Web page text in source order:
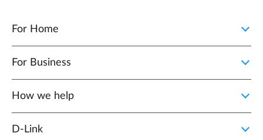
For Home
For Business
How we help
D‑Link